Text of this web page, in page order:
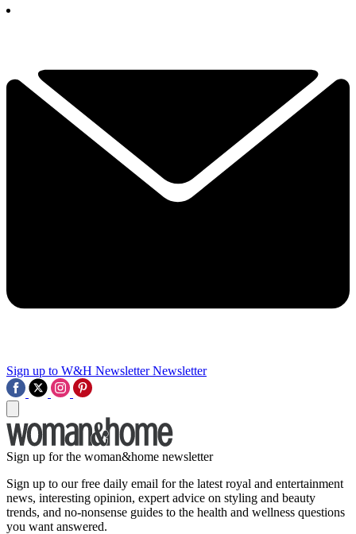
Sign up to W&H Newsletter Newsletter
Sign up for the woman&home newsletter
Sign up to our free daily email for the latest royal and entertainment
news, interesting opinion, expert advice on styling and beauty
trends, and no-nonsense guides to the health and wellness questions
you want answered.